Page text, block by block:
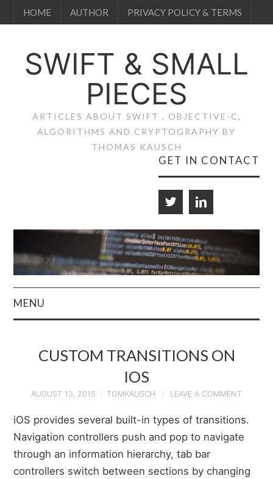
HOME AUTHOR PRIVACY POLICY & TERMS
SWIFT & SMALL
PIECES
ARTICLES ABOUT SWIFT , OBJECTIVE-C,
ALGORITHMS AND CRYPTOGRAPHY BY
THOMAS KAUSCH
GET IN CONTACT
MENU
AUTHOR
PRIVACY POLICY
& TERMS
CUSTOM TRANSITIONS ON
IOS
AUGUST 13, 2015 TOMKAUSCH LEAVE A COMMENT
iOS provides several built-in types of transitions.
Navigation controllers push and pop to navigate
through an information hierarchy, tab bar
controllers switch between sections by changing